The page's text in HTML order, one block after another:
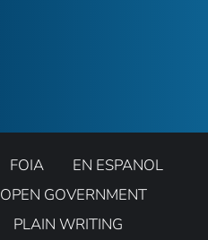
FOIA
EN ESPANOL
OPEN GOVERNMENT
PLAIN WRITING